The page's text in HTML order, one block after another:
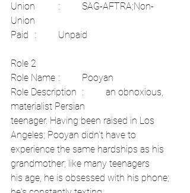
Union	:	SAG-AFTRA;Non-
Paid	:	Unpaid
Role Description	:	an obnoxious,
materialist Persian
teenager. Having been raised in Los
Angeles; Pooyan didn't have to
experience the same hardships as his
grandmother; like many teenagers
his age, he is obsessed with his phone;